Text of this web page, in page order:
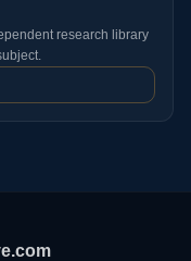
research library